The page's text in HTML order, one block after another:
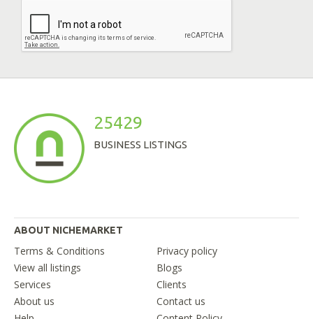
25429
BUSINESS LISTINGS
ABOUT NICHEMARKET
Terms & Conditions
Privacy policy
View all listings
Blogs
Services
Clients
About us
Contact us